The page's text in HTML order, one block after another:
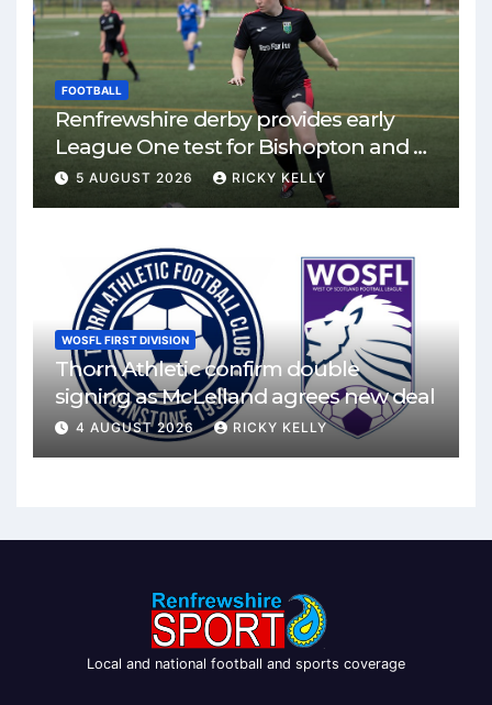
FOOTBALL
Renfrewshire derby provides early
League One test for Bishopton and St
Mirren
5 AUGUST 2026 RICKY KELLY
WOSFL FIRST DIVISION
Thorn Athletic confirm double
signing as McLelland agrees new deal
4 AUGUST 2026 RICKY KELLY
Local and national football and sports coverage